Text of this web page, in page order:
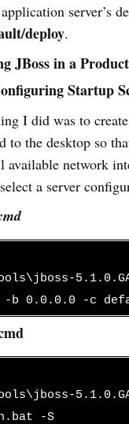
server’s
deploy.
JBoss in a
Startup
I did was to
to the desktop so
available network
a server
-b 0.0.0.0 -c
-S